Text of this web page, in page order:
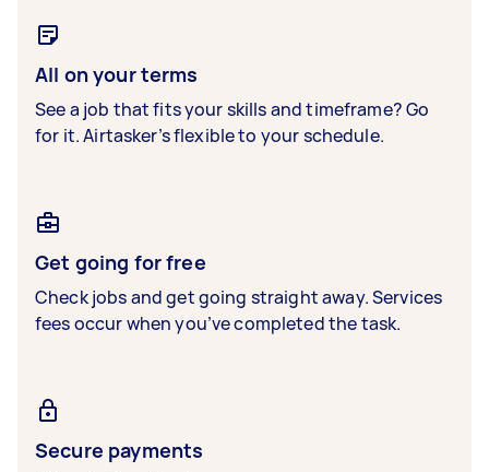
All on your terms
See a job that fits your skills and timeframe? Go
for it. Airtasker’s flexible to your schedule.
Get going for free
Check jobs and get going straight away. Services
fees occur when you’ve completed the task.
Secure payments